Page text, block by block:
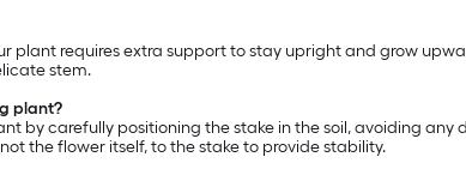
plant requires extra support to stay upright and grow
stem.
plant?
by carefully positioning the stake in the soil, avoiding
the flower itself, to the stake to provide stability.